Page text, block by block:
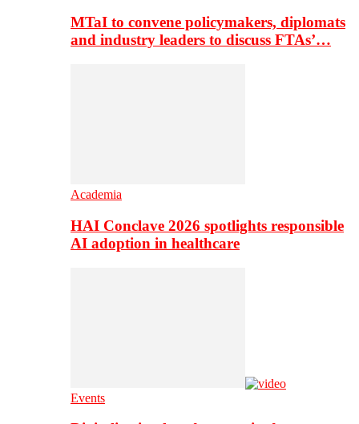
MTaI to convene policymakers, diplomats
and industry leaders to discuss FTAs’…
Academia
HAI Conclave 2026 spotlights responsible
AI adoption in healthcare
Events